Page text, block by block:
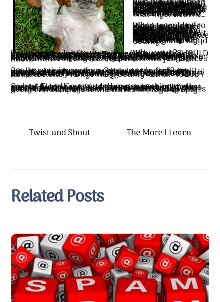
As a kid, coming to visit relatives over the summers and holidays, I remember we’d drive down the country roads into Snowville, and as we passed homes where people were on their porch, or in their yards, they would wave. Even more striking was drivers in cars that passed us…they would wave, too! I wondered how so many people knew my parents and recognized our car! I asked Dad who those people were, and he said he didn’t know. That mystified me…
When we moved to Floyd I would pile the kids into the Suburban and go on an "explore" down the back roads, and everywhere we went, people WAVED! Drivers waved, people on front porches waved. I felt so welcome, even though I knew we didn’t know each other. Somehow it made me feel this was home, that I belonged here. That was before we found out my dad’s ancestors were settlers here (Shelor, Sowers, and Bower). This was actually a funny kind of homecoming to move here, not knowing that my roots were in Floyd County.
Why wave? Country life isn’t for everyone (although it SHOULD be). It can be lonely. People are busy and don’t have time to socialize. The wave is a way of acknowledging another human being in a rural area where traffic isn’t heavy. A friendly way to say hello in passing. It’s a way to let speeding teenage drivers know that you’ve seen them racing past your place and you just might call their parents and say something about their driving habits. It lets strangers and potential wrongdoers know that someone has seen them. It’s just a nice habit.
But I’m noticing as time passes, we have fewer waves. Are we too busy? Driving too fast? Or afraid to wave at strangers in this crazy world? I spend most of my driving time in Floyd County now, and less and less in Montgomery and Pulaski counties. So I’m becoming conscious of fewer people waving. What really becomes noticeable as I drive into Montgomery County is that NOBODY there waves!
So hey, Floyd County…we have something really special living here. And the wave is an important part of holding on to the past times when life was simpler and people had TIME to be friendly. We can make a conscious effort to keep the wave going. And I can guarantee, no wave at any sports event can compare to the waves in Floyd County.
Twist and Shout The More I Learn
Related Posts